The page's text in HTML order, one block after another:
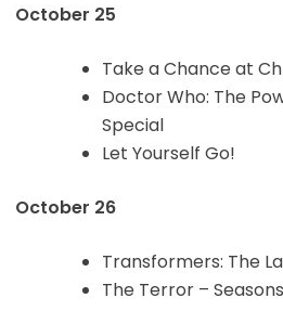
October 25
Take a Chance at
Doctor Who: The
Special
Let Yourself Go!
October 26
Transformers: The
The Terror –